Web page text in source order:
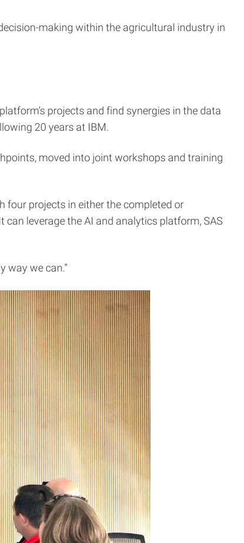
making within the agricultural industry in
projects and find synergies in the data
20 years at IBM.
moved into joint workshops and training
four projects in either the completed or
leverage the AI and analytics platform, SAS
way we can.”